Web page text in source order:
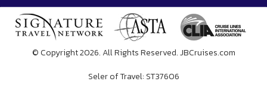
© Copyright 2026. All Rights Reserved. JBCruises.com
Seler of Travel: ST37606